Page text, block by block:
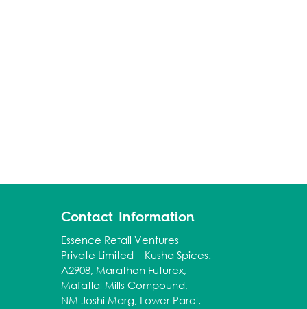
Contact Information
Essence Retail Ventures
Private Limited – Kusha Spices.
A2908, Marathon Futurex,
Mafatlal Mills Compound,
NM Joshi Marg, Lower Parel,